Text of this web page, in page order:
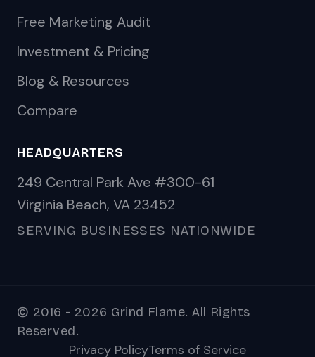
Free Marketing Audit
Investment & Pricing
Blog & Resources
Compare
HEADQUARTERS
249 Central Park Ave #300-61
Virginia Beach, VA 23452
SERVING BUSINESSES NATIONWIDE
© 2016 - 2026 Grind Flame. All Rights
Reserved.
Privacy PolicyTerms of Service